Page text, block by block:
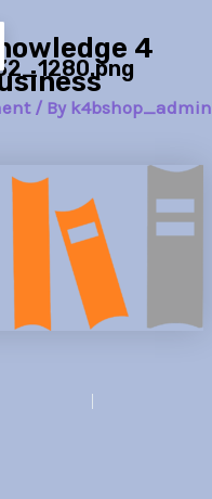
4
/ By k4bshop_admin